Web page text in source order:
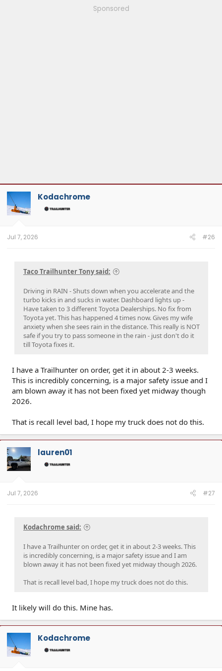
Sponsored
Kodachrome
Jul 7, 2026 #26
Taco Trailhunter Tony said:
Driving in RAIN - Shuts down when you accelerate and the
turbo kicks in and sucks in water. Dashboard lights up -
Have taken to 3 different Toyota Dealerships. No fix from
Toyota yet. This has happened 4 times now. Gives my wife
anxiety when she sees rain in the distance. This really is NOT
safe if you try to pass someone in the rain - just don't do it
till Toyota fixes it.
I have a Trailhunter on order, get it in about 2-3 weeks.
This is incredibly concerning, is a major safety issue and I
am blown away it has not been fixed yet midway though
2026.
That is recall level bad, I hope my truck does not do this.
lauren01
Jul 7, 2026 #27
Kodachrome said:
I have a Trailhunter on order, get it in about 2-3 weeks. This
is incredibly concerning, is a major safety issue and I am
blown away it has not been fixed yet midway though 2026.
That is recall level bad, I hope my truck does not do this.
It likely will do this. Mine has.
Kodachrome